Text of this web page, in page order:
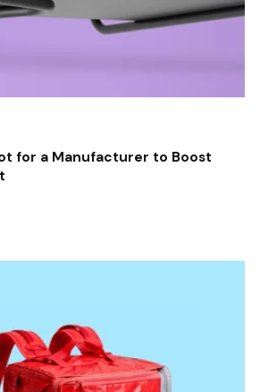
for a Manufacturer to Boost